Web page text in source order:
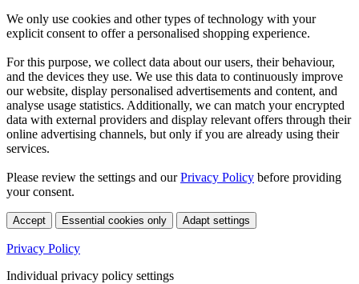
We only use cookies and other types of technology with your
explicit consent to offer a personalised shopping experience.
For this purpose, we collect data about our users, their behaviour,
and the devices they use. We use this data to continuously improve
our website, display personalised advertisements and content, and
analyse usage statistics. Additionally, we can match your encrypted
data with external providers and display relevant offers through their
online advertising channels, but only if you are already using their
services.
Please review the settings and ourPrivacy Policy before providing
your consent.
Accept Essential cookies only Adapt settings
Privacy Policy
Individual privacy policy settings